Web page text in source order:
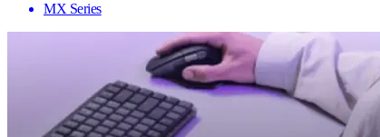
MX Series